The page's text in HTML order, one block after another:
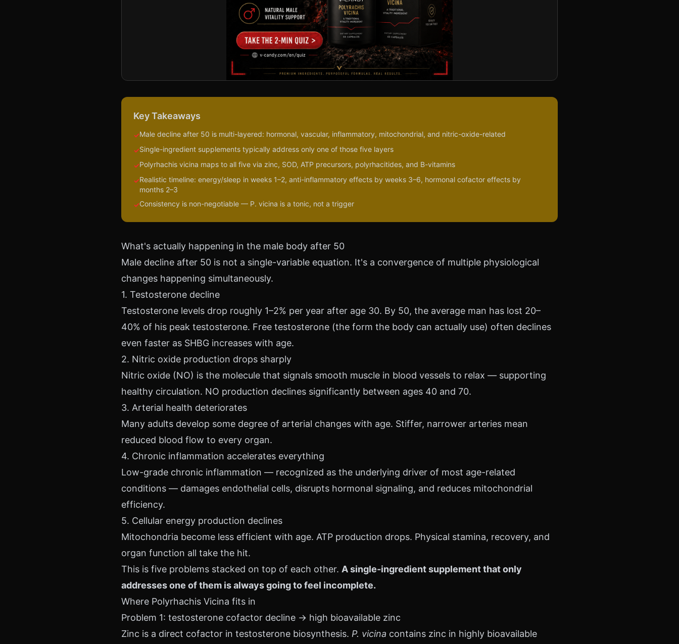
Key Takeaways
✓Male decline after 50 is multi-layered: hormonal, vascular, inflammatory, mitochondrial, and nitric-oxide-related
✓Single-ingredient supplements typically address only one of those five layers
✓Polyrhachis vicina maps to all five via zinc, SOD, ATP precursors, polyrhacitides, and B-vitamins
✓Realistic timeline: energy/sleep in weeks 1–2, anti-inflammatory effects by weeks 3–6, hormonal cofactor effects by
months 2–3
✓Consistency is non-negotiable — P. vicina is a tonic, not a trigger
What's actually happening in the male body after 50
Male decline after 50 is not a single-variable equation. It's a convergence of multiple physiological
changes happening simultaneously.
1. Testosterone decline
Testosterone levels drop roughly 1–2% per year after age 30. By 50, the average man has lost 20–
40% of his peak testosterone. Free testosterone (the form the body can actually use) often declines
even faster as SHBG increases with age.
2. Nitric oxide production drops sharply
Nitric oxide (NO) is the molecule that signals smooth muscle in blood vessels to relax — supporting
healthy circulation. NO production declines significantly between ages 40 and 70.
3. Arterial health deteriorates
Many adults develop some degree of arterial changes with age. Stiffer, narrower arteries mean
reduced blood flow to every organ.
4. Chronic inflammation accelerates everything
Low-grade chronic inflammation — recognized as the underlying driver of most age-related
conditions — damages endothelial cells, disrupts hormonal signaling, and reduces mitochondrial
efficiency.
5. Cellular energy production declines
Mitochondria become less efficient with age. ATP production drops. Physical stamina, recovery, and
organ function all take the hit.
This is five problems stacked on top of each other. A single-ingredient supplement that only
addresses one of them is always going to feel incomplete.
Where Polyrhachis Vicina fits in
Problem 1: testosterone cofactor decline → high bioavailable zinc
Zinc is a direct cofactor in testosterone biosynthesis. P. vicina contains zinc in highly bioavailable